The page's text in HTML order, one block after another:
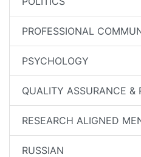
PROFESSIONAL
PSYCHOLOGY
QUALITY ASSURANCE &
RESEARCH ALIGNED
RUSSIAN